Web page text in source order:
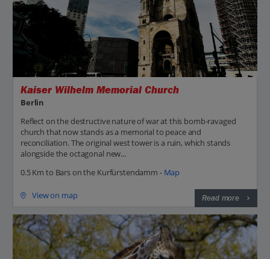
Kaiser Wilhelm Memorial Church
Berlin
Reflect on the destructive nature of war at this bomb-ravaged
church that now stands as a memorial to peace and
reconciliation. The original west tower is a ruin, which stands
alongside the octagonal new...
0.5 Km to Bars on the Kurfürstendamm - Map
View on map Read more